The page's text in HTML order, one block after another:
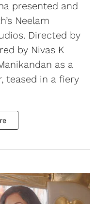
presented and
Neelam
Directed by
by Nivas K
as a
teased in a fiery